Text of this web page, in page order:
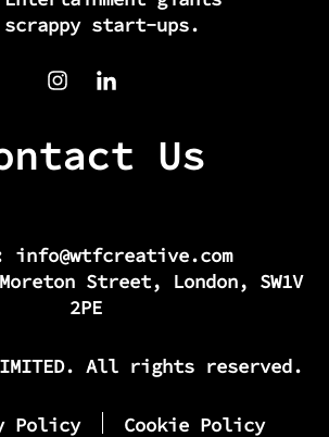
start-ups.
Us
info@wtfcreative.com
Street, London, SW1V
2PE
All rights reserved.
Policy Cookie Policy